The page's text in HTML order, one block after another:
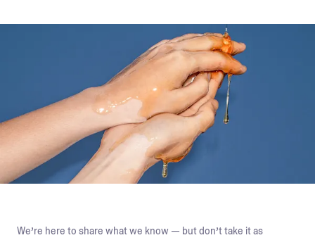
We’re here to share what we know — but don’t take it as